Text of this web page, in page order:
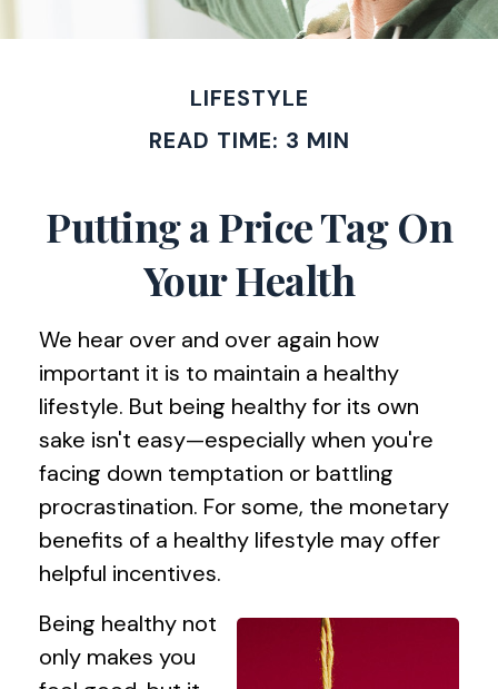
LIFESTYLE
READ TIME: 3 MIN
Putting a Price Tag On
Your Health
We hear over and over again how
important it is to maintain a healthy
lifestyle. But being healthy for its own
sake isn't easy—especially when you're
facing down temptation or battling
procrastination. For some, the monetary
benefits of a healthy lifestyle may offer
helpful incentives.
Being healthy not
only makes you